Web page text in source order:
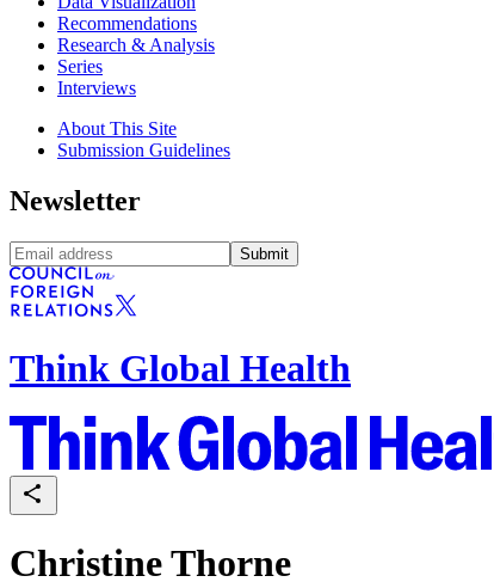
Recommendations
Research & Analysis
Series
Interviews
About This Site
Submission Guidelines
Newsletter
Submit
Think Global Health
Christine Thorne